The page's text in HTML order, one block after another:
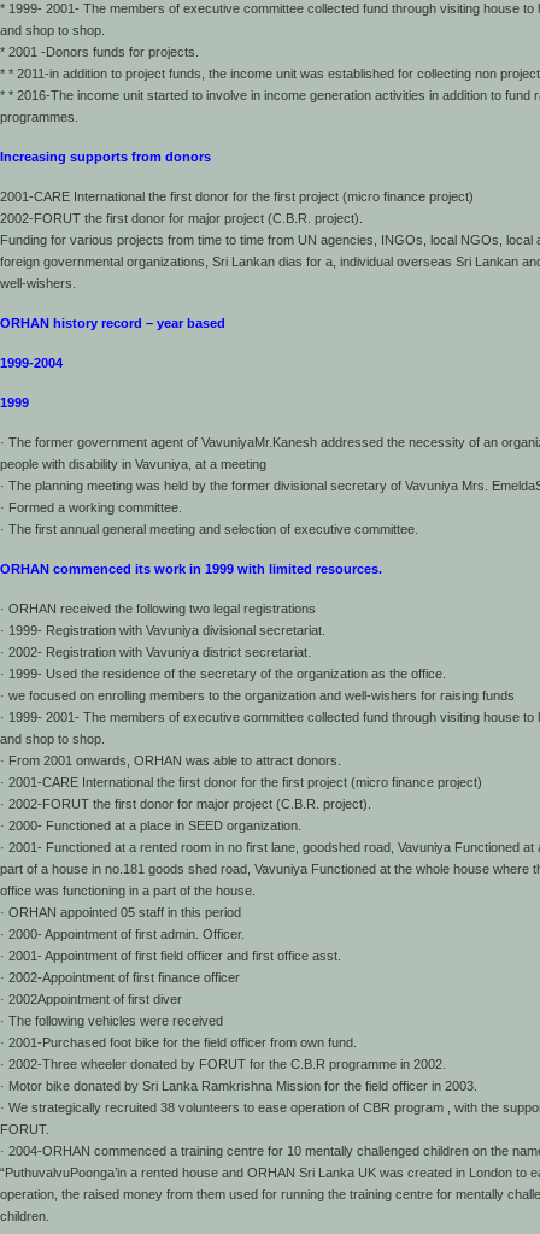
* 1999- 2001- The members of executive committee collected fund through visiting house to
and shop to shop.
* 2001 -Donors funds for projects.
* * 2011-in addition to project funds, the income unit was established for collecting non
* * 2016-The income unit started to involve in income generation activities in addition to fund
programmes.
Increasing supports from donors
2001-CARE International the first donor for the first project (micro finance project)
2002-FORUT the first donor for major project (C.B.R. project).
Funding for various projects from time to time from UN agencies, INGOs, local NGOs, local
foreign governmental organizations, Sri Lankan dias for a, individual overseas Sri Lankan
well-wishers.
ORHAN history record – year based
1999-2004
1999
· The former government agent of VavuniyaMr.Kanesh addressed the necessity of an
people with disability in Vavuniya, at a meeting
· The planning meeting was held by the former divisional secretary of Vavuniya Mrs.
· Formed a working committee.
· The first annual general meeting and selection of executive committee.
ORHAN commenced its work in 1999 with limited resources.
· ORHAN received the following two legal registrations
· 1999- Registration with Vavuniya divisional secretariat.
· 2002- Registration with Vavuniya district secretariat.
· 1999- Used the residence of the secretary of the organization as the office.
· we focused on enrolling members to the organization and well-wishers for raising funds
· 1999- 2001- The members of executive committee collected fund through visiting house to
and shop to shop.
· From 2001 onwards, ORHAN was able to attract donors.
· 2001-CARE International the first donor for the first project (micro finance project)
· 2002-FORUT the first donor for major project (C.B.R. project).
· 2000- Functioned at a place in SEED organization.
· 2001- Functioned at a rented room in no first lane, goodshed road, Vavuniya Functioned at
part of a house in no.181 goods shed road, Vavuniya Functioned at the whole house where
office was functioning in a part of the house.
· ORHAN appointed 05 staff in this period
· 2000- Appointment of first admin. Officer.
· 2001- Appointment of first field officer and first office asst.
· 2002-Appointment of first finance officer
· 2002Appointment of first diver
· The following vehicles were received
· 2001-Purchased foot bike for the field officer from own fund.
· 2002-Three wheeler donated by FORUT for the C.B.R programme in 2002.
· Motor bike donated by Sri Lanka Ramkrishna Mission for the field officer in 2003.
· We strategically recruited 38 volunteers to ease operation of CBR program , with the
FORUT.
· 2004-ORHAN commenced a training centre for 10 mentally challenged children on the
“PuthuvalvuPoonga’in a rented house and ORHAN Sri Lanka UK was created in London to
operation, the raised money from them used for running the training centre for mentally
children.